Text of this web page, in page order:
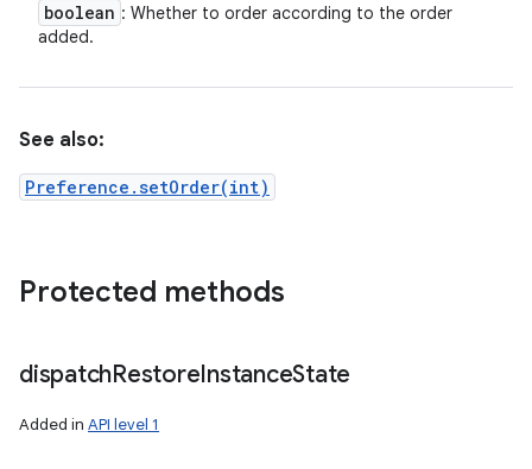
boolean : Whether to order according to the order
added.
See also:
Preference.setOrder(int)
Protected methods
dispatchRestoreInstanceState
Added in API level 1